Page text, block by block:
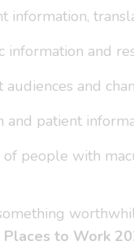
and
and
patient
people with
to Work